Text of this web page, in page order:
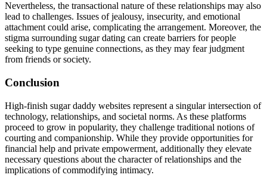
Nevertheless, the transactional nature of these relationships may also
lead to challenges. Issues of jealousy, insecurity, and emotional
attachment could arise, complicating the arrangement. Moreover, the
stigma surrounding sugar dating can create barriers for people
seeking to type genuine connections, as they may fear judgment
from friends or society.
Conclusion
High-finish sugar daddy websites represent a singular intersection of
technology, relationships, and societal norms. As these platforms
proceed to grow in popularity, they challenge traditional notions of
courting and companionship. While they provide opportunities for
financial help and private empowerment, additionally they elevate
necessary questions about the character of relationships and the
implications of commodifying intimacy.